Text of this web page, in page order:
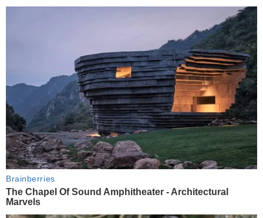
Brainberries
The Chapel Of Sound Amphitheater - Architectural
Marvels